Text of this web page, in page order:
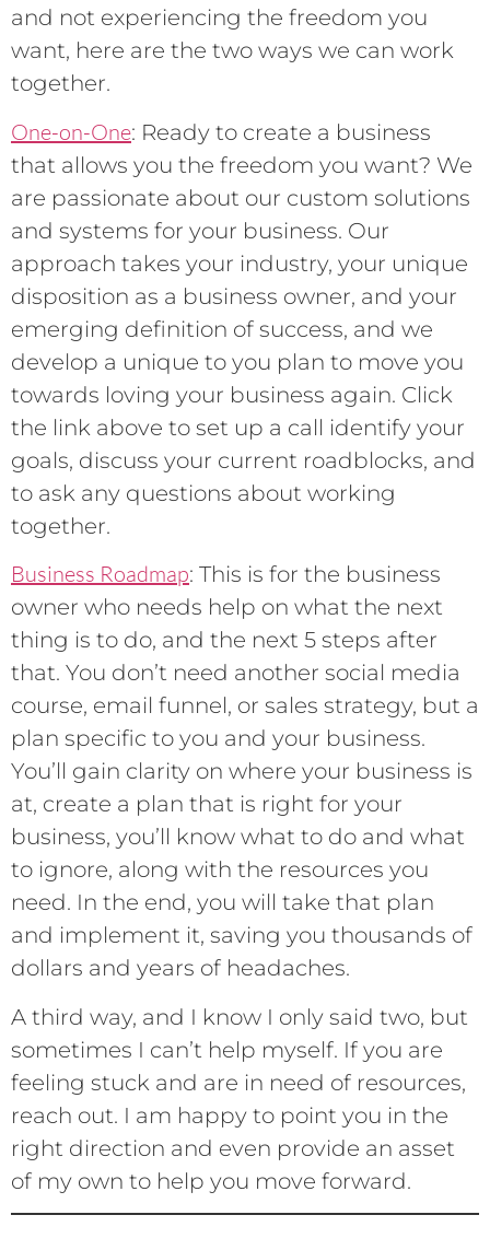
and not experiencing the freedom you
want, here are the two ways we can work
together.
One-on-One: Ready to create a business
that allows you the freedom you want? We
are passionate about our custom solutions
and systems for your business. Our
approach takes your industry, your unique
disposition as a business owner, and your
emerging definition of success, and we
develop a unique to you plan to move you
towards loving your business again. Click
the link above to set up a call identify your
goals, discuss your current roadblocks, and
to ask any questions about working
together.
Business Roadmap: This is for the business
owner who needs help on what the next
thing is to do, and the next 5 steps after
that. You don’t need another social media
course, email funnel, or sales strategy, but a
plan specific to you and your business.
You’ll gain clarity on where your business is
at, create a plan that is right for your
business, you’ll know what to do and what
to ignore, along with the resources you
need. In the end, you will take that plan
and implement it, saving you thousands of
dollars and years of headaches.
A third way, and I know I only said two, but
sometimes I can’t help myself. If you are
feeling stuck and are in need of resources,
reach out. I am happy to point you in the
right direction and even provide an asset
of my own to help you move forward.